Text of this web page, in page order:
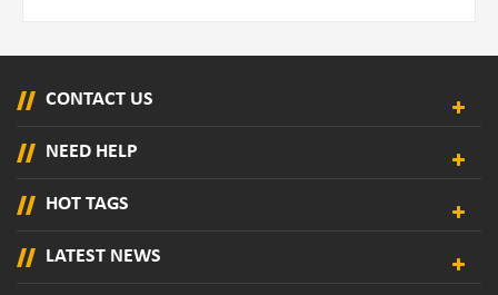
CONTACT US
NEED HELP
HOT TAGS
LATEST NEWS